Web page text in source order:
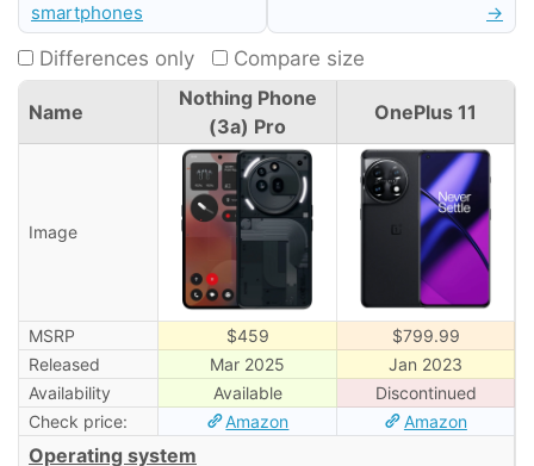
smartphones
→
Differences only Compare size
Name
Nothing Phone
(3a) Pro
OnePlus 11
Image
MSRP $459
$799.99
Released
Mar 2025
Jan 2023
Availability
Available
Discontinued
Check price:
Amazon Amazon
Operating system